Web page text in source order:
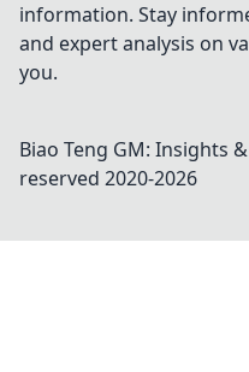
information. Stay
and expert analysis on
you.
Biao Teng GM: Insights
reserved 2020-2026